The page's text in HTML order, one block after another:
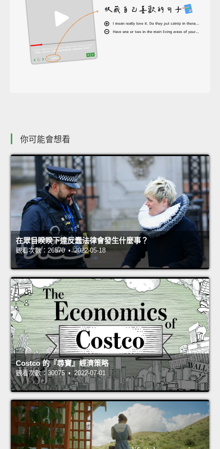
你可能會想看
在眾目睽睽下違反蠢法律會發生什麼事？
觀看次數：26570 • 2022-05-18
Costco 的『尋寶』經濟策略
觀看次數：30075 • 2022-07-01